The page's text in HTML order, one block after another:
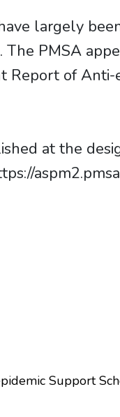
largely
PMSA
Report of
at the
Support